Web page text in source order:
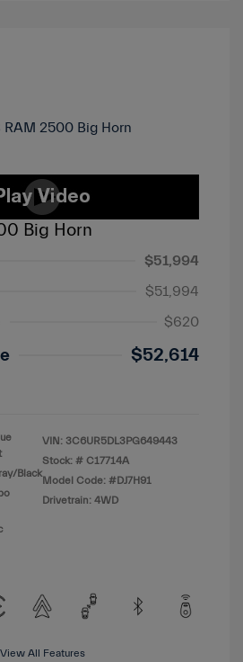
Big Horn
$51,994
$51,994
$620
$52,614
Black
VIN: 3C6UR5DL3PG649443
Stock: # C17714A
Model Code: #DJ7H91
Drivetrain: 4WD
View All Features